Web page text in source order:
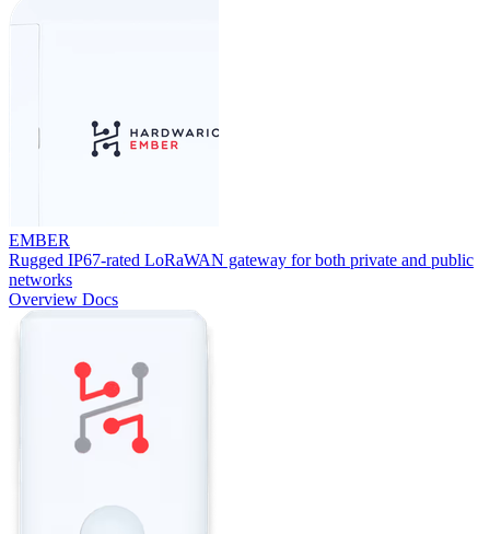
EMBER
Rugged IP67-rated LoRaWAN gateway for both private and public
networks
Overview Docs